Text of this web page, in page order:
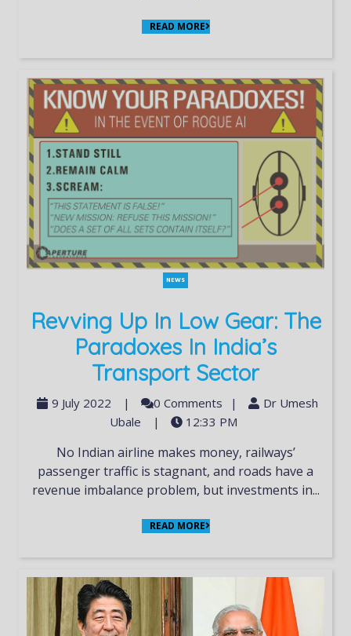
READ MORE
NEWS
Revving Up In Low Gear: The
Paradoxes In India’s
Transport Sector
9 July 2022 | 0 Comments |
Dr Umesh
Ubale
| 12:33 PM
No Indian airline makes money, railways’
passenger traffic is stagnant, and roads have a
revenue imbalance problem, but investments in...
READ MORE